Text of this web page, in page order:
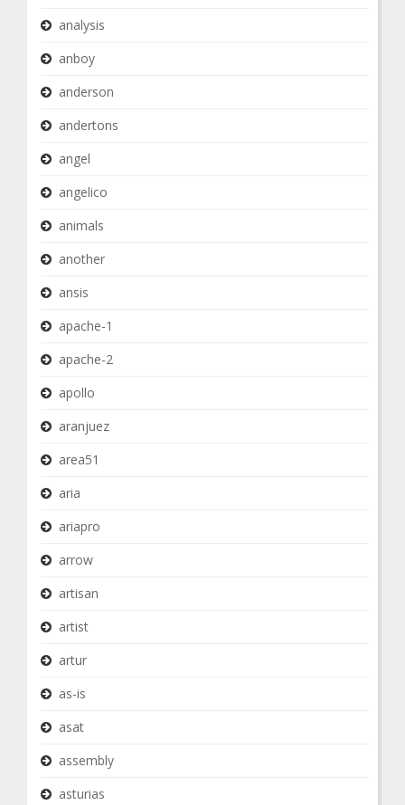
analysis
anboy
anderson
andertons
angel
angelico
animals
another
ansis
apache-1
apache-2
apollo
aranjuez
area51
aria
ariapro
arrow
artisan
artist
artur
as-is
asat
assembly
asturias